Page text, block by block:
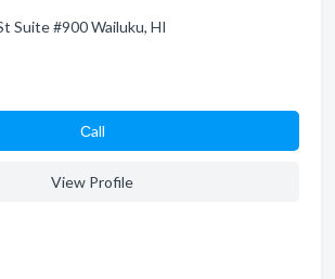
Suite #900 Wailuku, HI
Сall
View Profile